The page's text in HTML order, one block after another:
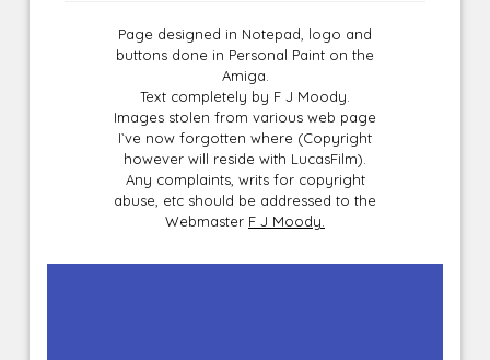
Page designed in Notepad, logo and
buttons done in Personal Paint on the
Amiga.
Text completely by F J Moody.
Images stolen from various web page
I`ve now forgotten where (Copyright
however will reside with LucasFilm).
Any complaints, writs for copyright
abuse, etc should be addressed to the
Webmaster F J Moody.